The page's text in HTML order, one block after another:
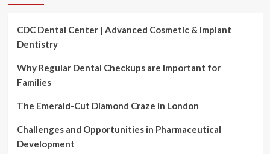
CDC Dental Center | Advanced Cosmetic & Implant
Dentistry
Why Regular Dental Checkups are Important for
Families
The Emerald-Cut Diamond Craze in London
Challenges and Opportunities in Pharmaceutical
Development